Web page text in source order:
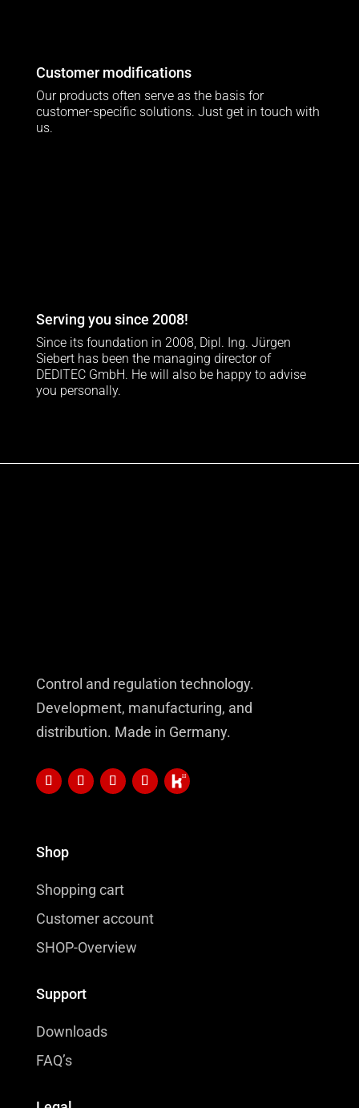
Customer modifications
Our products often serve as the basis for
customer-specific solutions. Just get in touch with
us.
Serving you since 2008!
Since its foundation in 2008, Dipl. Ing. Jürgen
Siebert has been the managing director of
DEDITEC GmbH. He will also be happy to advise
you personally.
Control and regulation technology.
Development, manufacturing, and
distribution. Made in Germany.
Shop
Shopping cart
Customer account
SHOP-Overview
Support
Downloads
FAQ’s